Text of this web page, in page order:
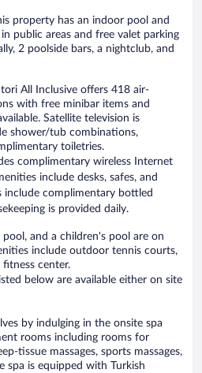
property has an indoor pool and
public areas and free valet parking
2 poolside bars, a nightclub, and
All Inclusive offers 418 air-
with free minibar items and
Satellite television is
shower/tub combinations,
toiletries.
complimentary wireless Internet
include desks, safes, and
include complimentary bottled
is provided daily.
and a children's pool are on
include outdoor tennis courts,
center.
below are available either on site
by indulging in the onsite spa
rooms including rooms for
tissue massages, sports massages,
spa is equipped with Turkish